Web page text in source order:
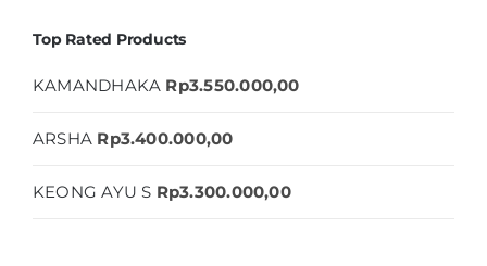
Top Rated Products
KAMANDHAKA Rp3.550.000,00
ARSHA Rp3.400.000,00
KEONG AYU S Rp3.300.000,00